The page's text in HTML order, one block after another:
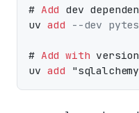
# Add dev
uv add --dev
# Add with
uv add